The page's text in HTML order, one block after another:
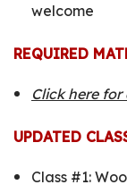
welcome
REQUIRED
Click here
UPDATED
Class #1: